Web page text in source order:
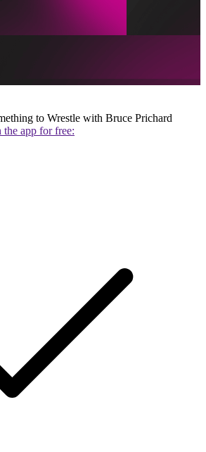
to Wrestle with Bruce Prichard
the app for free: